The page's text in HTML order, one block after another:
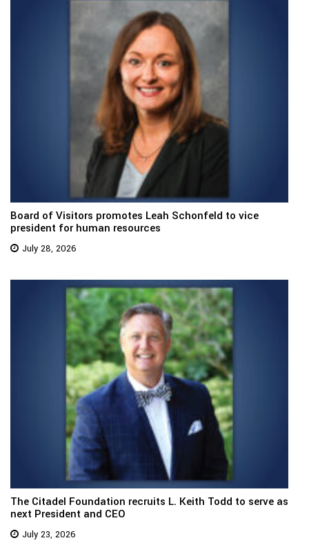
Board of Visitors promotes Leah Schonfeld to vice
president for human resources
July 28, 2026
The Citadel Foundation recruits L. Keith Todd to serve as
next President and CEO
July 23, 2026